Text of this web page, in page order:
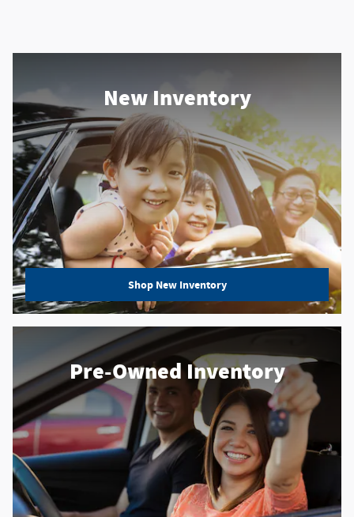
New Inventory
Shop New Inventory
Pre-Owned Inventory